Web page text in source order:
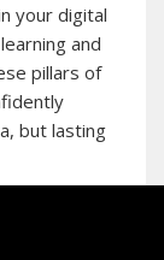
your digital
and
pillars of
but lasting